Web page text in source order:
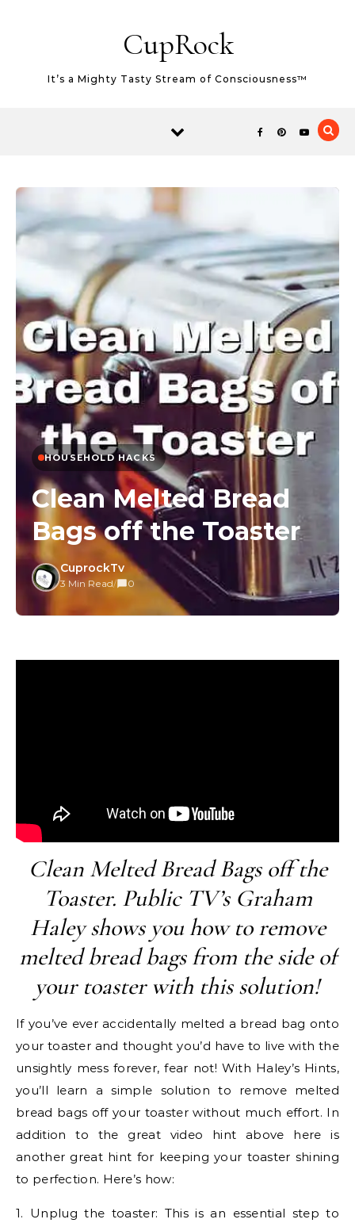
CupRock
It’s a Mighty Tasty Stream of Consciousness™
HOUSEHOLD HACKS
Clean Melted Bread
Bags off the Toaster
CuprockTv
3 Min Read/ 0
Clean Melted Bread Bags off the
Toaster. Public TV’s Graham
Haley shows you how to remove
melted bread bags from the side of
your toaster with this solution!
If you’ve ever accidentally melted a bread bag onto
your toaster and thought you’d have to live with the
unsightly mess forever, fear not! With Haley’s Hints,
you’ll learn a simple solution to remove melted
bread bags off your toaster without much effort. In
addition to the great video hint above here is
another great hint for keeping your toaster shining
to perfection. Here’s how:
1. Unplug the toaster: This is an essential step to